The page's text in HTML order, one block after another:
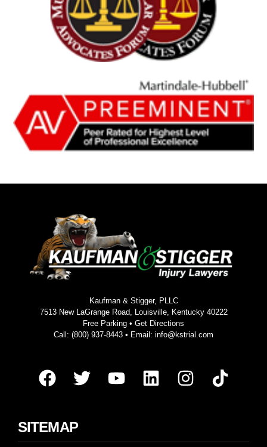
Kaufman & Stigger, PLLC
7513 New LaGrange Road, Louisville, Kentucky 40222
Free Parking • Get Directions
Call: (800) 937-8443 • Email: info@kstrial.com
SITEMAP